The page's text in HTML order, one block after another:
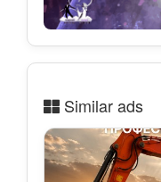
Similar ads